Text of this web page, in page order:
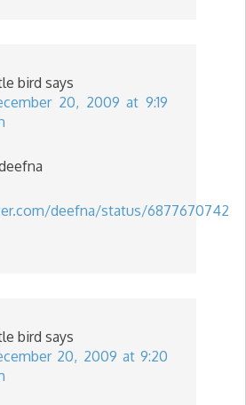
bird says
20, 2009 at 9:19
deefna/status/6877670742
bird says
20, 2009 at 9:20